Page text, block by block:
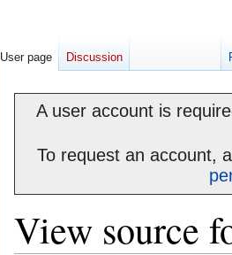
A user account is
To request an account,
View source
User page Discussion